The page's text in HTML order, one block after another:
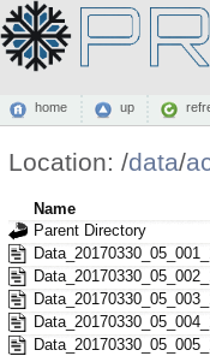
home up
Location: /data/
Name
Parent Directory